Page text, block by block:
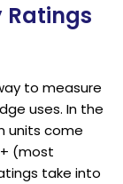
Ratings
to measure
uses. In the
units come
(most
take into